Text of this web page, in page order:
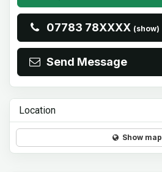
07783 78XXXX (show)
Send Message
Location
Show map